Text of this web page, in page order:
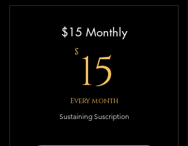
$15 Monthly
$ 15
Every month
Sustaining Suscription